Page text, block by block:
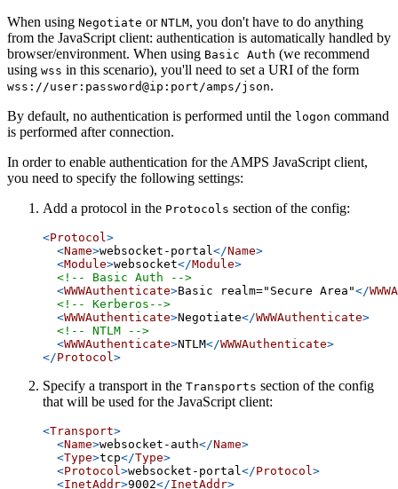
When using Negotiate or NTLM, you don't have to do anything
from the JavaScript client: authentication is automatically handled by
browser/environment. When using Basic Auth (we recommend
using wss in this scenario), you'll need to set a URI of the form
wss://user:password@ip:port/amps/json.
By default, no authentication is performed until the logon command
is performed after connection.
In order to enable authentication for the AMPS JavaScript client,
you need to specify the following settings:
Add a protocol in the Protocols section of the config:
<Protocol >
<Name>websocket-portal </Name>
<Module>websocket</Module>
<!-- Basic Auth -->
<WWWAuthenticate>Basic realm="Secure Area"</
<!-- Kerberos-->
<WWWAuthenticate>Negotiate</WWWAuthenticate>
<!-- NTLM -->
<WWWAuthenticate>NTLM</WWWAuthenticate>
</Protocol >
Specify a transport in the Transports section of the config
that will be used for the JavaScript client:
<Transport>
<Name>websocket-auth</Name>
<Type>tcp</Type>
<Protocol >websocket-portal </Protocol >
<InetAddr>9002</InetAddr>